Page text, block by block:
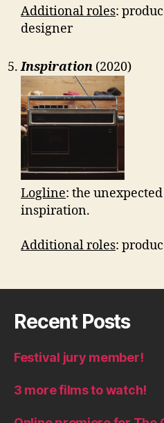
Additional roles:
designer
Inspiration (2020)
Logline: the
inspiration.
Additional roles:
Recent Posts
Festival jury member!
3 more films to watch!